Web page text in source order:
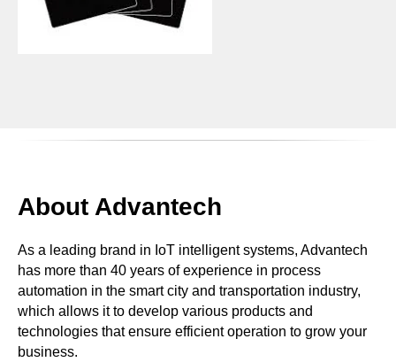
About Advantech
As a leading brand in IoT intelligent systems, Advantech
has more than 40 years of experience in process
automation in the smart city and transportation industry,
which allows it to develop various products and
technologies that ensure efficient operation to grow your
business.